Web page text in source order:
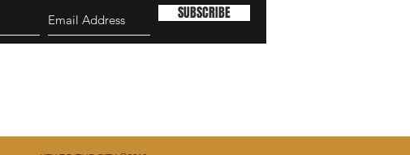
SUBSCRIBE